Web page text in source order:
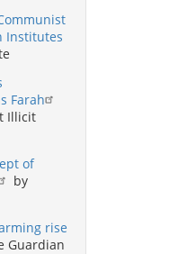
Institutes
Farah
Illicit
of
by
rise
Guardian